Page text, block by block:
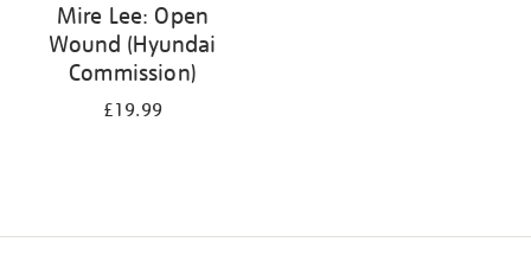
Mire Lee: Open
Wound (Hyundai
Commission)
£19.99